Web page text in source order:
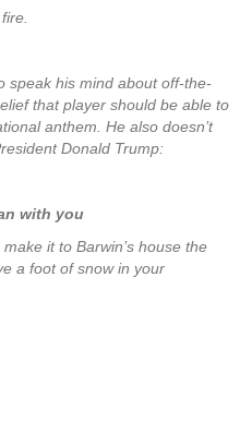
speak his mind about off-the-
that player should be able to
anthem. He also doesn’t
Donald Trump:
with you
it to Barwin’s house the
a foot of snow in your